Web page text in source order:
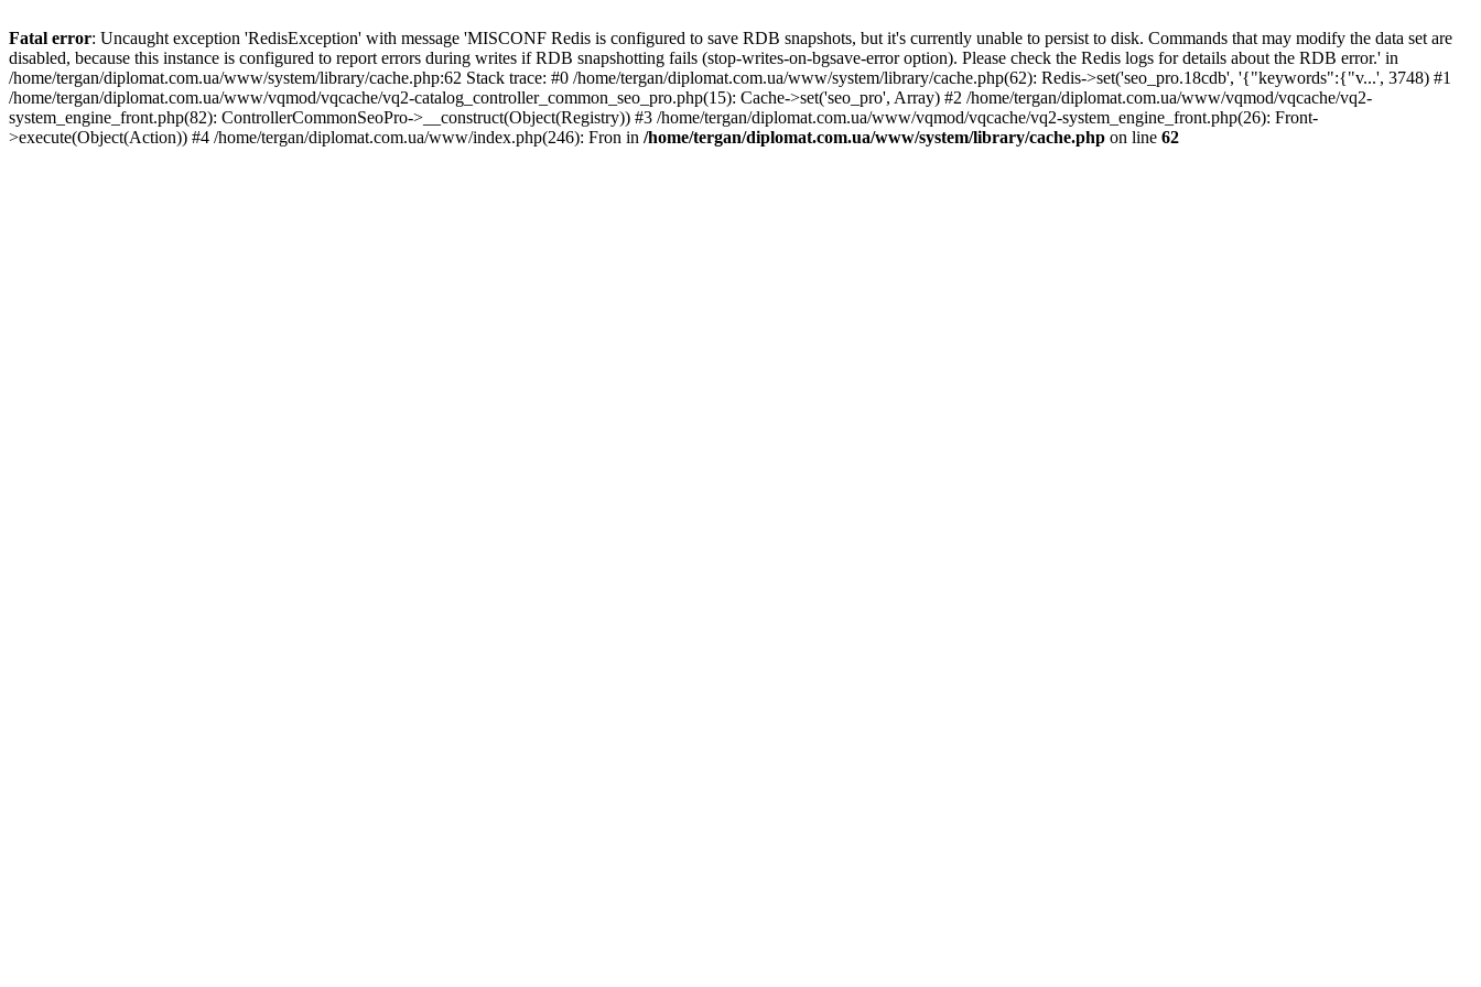
Fatal error: Uncaught exception 'RedisException' with message 'MISCONF Redis is configured to save RDB snapshots, but it's currently unable to persist to disk. Commands that may modify the data set are
disabled, because this instance is configured to report errors during writes if RDB snapshotting fails (stop-writes-on-bgsave-error option). Please check the Redis logs for details about the RDB error.' in
/home/tergan/diplomat.com.ua/www/system/library/cache.php:62 Stack trace: #0 /home/tergan/diplomat.com.ua/www/system/library/cache.php(62): Redis->set('seo_pro.18cdb', '{"keywords":{"v...', 3748) #1
/home/tergan/diplomat.com.ua/www/vqmod/vqcache/vq2-catalog_controller_common_seo_pro.php(15): Cache->set('seo_pro', Array) #2 /home/tergan/diplomat.com.ua/www/vqmod/vqcache/vq2-
system_engine_front.php(82): ControllerCommonSeoPro->__construct(Object(Registry)) #3 /home/tergan/diplomat.com.ua/www/vqmod/vqcache/vq2-system_engine_front.php(26): Front-
>execute(Object(Action)) #4 /home/tergan/diplomat.com.ua/www/index.php(246): Fron in /home/tergan/diplomat.com.ua/www/system/library/cache.php on line 62